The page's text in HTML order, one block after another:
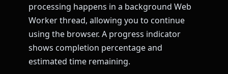
processing happens in a background Web
Worker thread, allowing you to continue
using the browser. A progress indicator
shows completion percentage and
estimated time remaining.